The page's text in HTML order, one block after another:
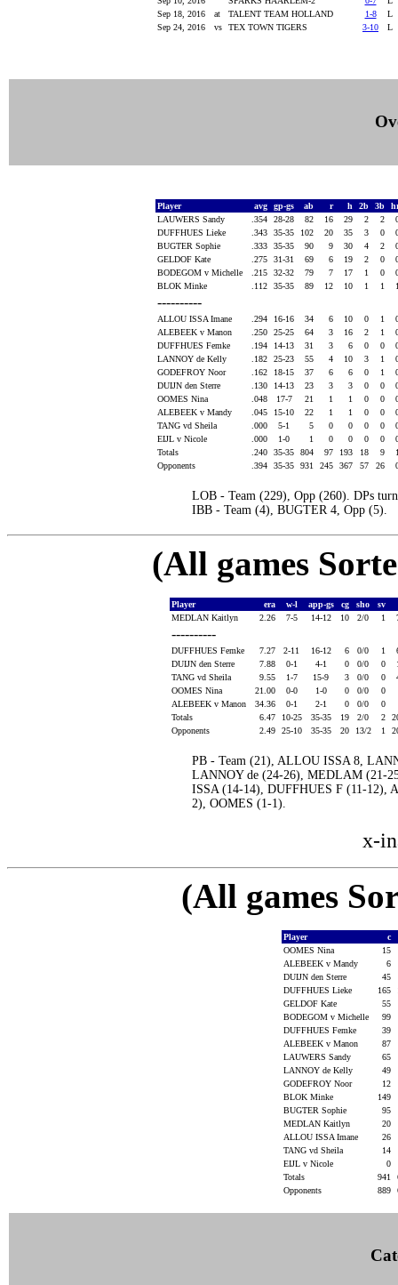
Sep 18, 2016
at TALENT TEAM HOLLAND 1-8
Sep 24, 2016
vs TEX TOWN TIGERS 3-10
Player avg gp-gs ab r h 2b 3b
LAUWERS Sandy
.354 28-28 82 16 29 2 2
DUFFHUES Lieke
.343 35-35 102 20 35 3 0
BUGTER Sophie
.333 35-35 90 9 30 4 2
GELDOF Kate
.275 31-31 69 6 19 2 0
BODEGOM v Michelle
.215 32-32 79 7 17 1 0
BLOK Minke
.112 35-35 89 12 10 1 1
----------
ALLOU ISSA Imane .294 16-16 34 6 10 0 1
ALEBEEK v Manon
.250 25-25 64 3 16 2 1
DUFFHUES Femke
.194 14-13 31 3 6 0 0
LANNOY de Kelly
.182 25-23 55 4 10 3 1
GODEFROY Noor
.162 18-15 37 6 6 0 1
DUIJN den Sterre
.130 14-13 23 3 3 0 0
OOMES Nina
.048 17-7 21 1 1 0 0
ALEBEEK v Mandy
.045 15-10 22 1 1 0 0
TANG vd Sheila
.000 5-1 5 0 0 0 0
EIJL v Nicole
.000 1-0 1 0 0 0 0
Totals
.240 35-35 804 97 193 18 9
Opponents
.394 35-35 931 245 367 57 26
LOB - Team (229), Opp (260). DPs
IBB - Team (4), BUGTER 4, Opp (5).
(All games
Player era w-l app-gs cg sho
sv
MEDLAN Kaitlyn
2.26 7-5 14-12 10 2/0 1
----------
DUFFHUES Femke 7.27 2-11 16-12 6 0/0 1
DUIJN den Sterre
7.88 0-1 4-1 0 0/0 0
TANG vd Sheila
9.55 1-7 15-9 3 0/0 0
OOMES Nina
21.00 0-0 1-0 0 0/0
0
ALEBEEK v Manon
34.36 0-1 2-1 0 0/0
0
Totals
6.47 10-25 35-35 19 2/0 2
Opponents
2.49 25-10 35-35 20 13/2 1
PB - Team (21), ALLOU ISSA 8,
LANNOY de (24-26), MEDLAM (21-
ISSA (14-14), DUFFHUES F (11-12),
2), OOMES (1-1).
x-
(All games
Player
c
OOMES Nina
15
ALEBEEK v Mandy
6
DUIJN den Sterre
45
DUFFHUES Lieke
165
GELDOF Kate
55
BODEGOM v Michelle
99
DUFFHUES Femke
39
ALEBEEK v Manon
87
LAUWERS Sandy
65
LANNOY de Kelly
49
GODEFROY Noor
12
BLOK Minke
149
BUGTER Sophie
95
MEDLAN Kaitlyn
20
ALLOU ISSA Imane
26
TANG vd Sheila
14
EIJL v Nicole
0
Totals
941
Opponents
889